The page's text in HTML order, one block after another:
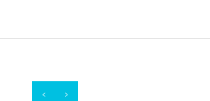
‹ ›